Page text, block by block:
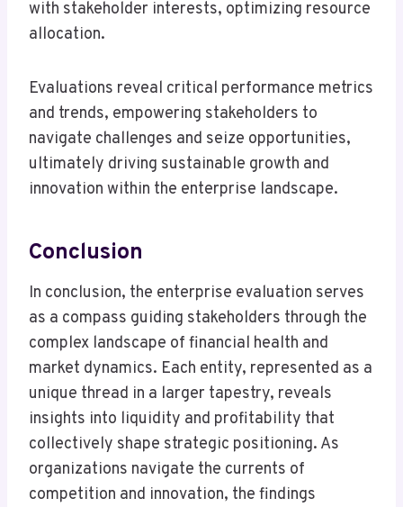
with stakeholder interests, optimizing resource
allocation.
Evaluations reveal critical performance metrics
and trends, empowering stakeholders to
navigate challenges and seize opportunities,
ultimately driving sustainable growth and
innovation within the enterprise landscape.
Conclusion
In conclusion, the enterprise evaluation serves
as a compass guiding stakeholders through the
complex landscape of financial health and
market dynamics. Each entity, represented as a
unique thread in a larger tapestry, reveals
insights into liquidity and profitability that
collectively shape strategic positioning. As
organizations navigate the currents of
competition and innovation, the findings